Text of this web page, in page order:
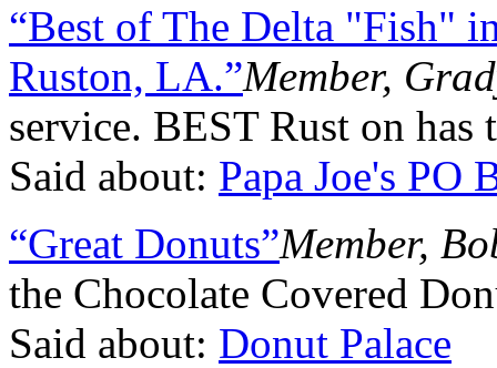
“Best of The Delta "Fish"
Ruston, LA.”Member,
service. BEST Rust on has
Said about: Papa Joe's PO
“Great Donuts”Member,
the Chocolate Covered
Said about: Donut Palace